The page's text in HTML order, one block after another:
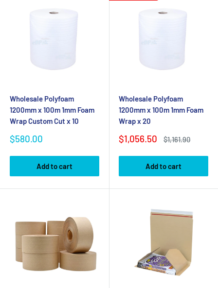
Wholesale Polyfoam
1200mm x 100m 1mm Foam
Wrap Custom Cut x 10
Sale
$580.00
Add to cart
Wholesale Polyfoam
1200mm x 100m 1mm Foam
Wrap x 20
Sale
$1,056.50
Regular
$1,161.90
Add to cart